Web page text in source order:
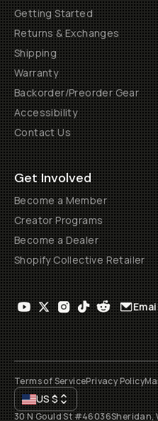
Getting Started
Returns & Exchanges
Shipping
Warranty
Backorder/Preorder Gear
Accessibility
Contact Us
Get Involved
Become a Member
Creator Programs
Become a Dealer
Shopify Collective Retailer
Terms of ServicePrivacy Policy
US$
30 N Gould St #46036Sheridan,